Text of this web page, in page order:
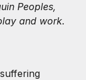
Peoples,
and work.